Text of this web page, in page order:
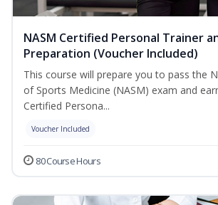
NASM Certified Personal Trainer
Preparation (Voucher Included)
This course will prepare you to pass the
of Sports Medicine (NASM) exam and
Certified Persona...
Voucher Included
80 Course Hours